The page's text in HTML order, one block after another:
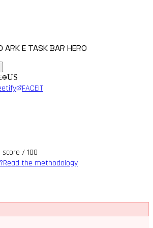
ARK E TASK BAR HERO
US
FACEIT
/ 100
Read the methodology